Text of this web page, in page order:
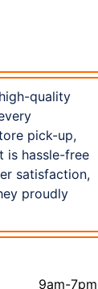
quality
pick-up,
is hassle-free
satisfaction,
proudly
9am-7pm